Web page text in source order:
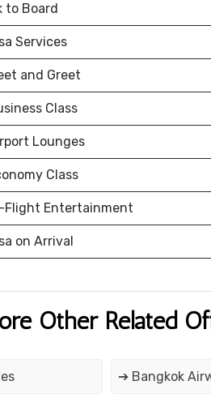
to Board
Services
and Greet
Class
Lounges
Class
Flight Entertainment
on Arrival
Other Related
➔ Bangkok